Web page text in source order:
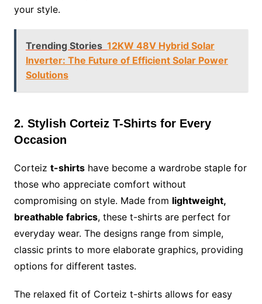
your style.
Trending Stories 12KW 48V Hybrid Solar
Inverter: The Future of Efficient Solar Power
Solutions
2. Stylish Corteiz T-Shirts for Every
Occasion
Corteiz t-shirtshave become a wardrobe staple for
those who appreciate comfort without
compromising on style. Made from lightweight,
breathable fabrics, these t-shirts are perfect for
everyday wear. The designs range from simple,
classic prints to more elaborate graphics, providing
options for different tastes.
The relaxed fit of Corteiz t-shirts allows for easy